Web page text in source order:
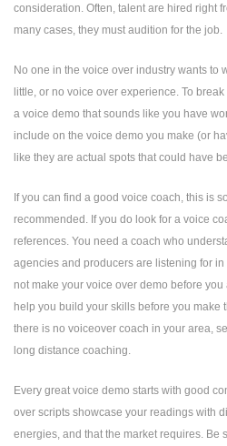
consideration. Often, talent are hired right
many cases, they must audition for the job.
No one in the voice over industry wants to
little, or no voice over experience. To
a voice demo that sounds like you have
include on the voice demo you make (or
like they are actual spots that could have
If you can find a good voice coach, this is
recommended. If you do look for a voice
references. You need a coach who
agencies and producers are listening for
not make your voice over demo before you
help you build your skills before you make
there is no voiceover coach in your area,
long distance coaching.
Every great voice demo starts with good
over scripts showcase your readings with
energies, and that the market requires. Be